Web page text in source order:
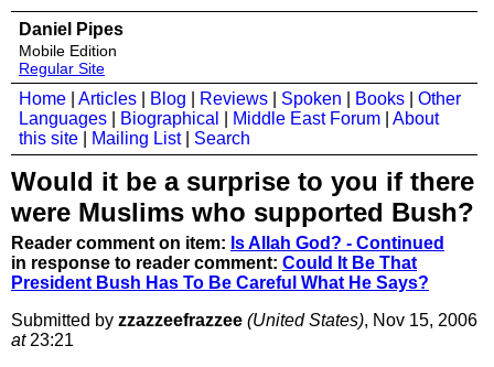
Daniel Pipes
Mobile Edition
Regular Site
Home Articles Blog Reviews Spoken Books
Other
Languages
Biographical Middle East Forum
About
this site
Mailing List| Search
Would it be a surprise to you if there
were Muslims who supported Bush?
Reader comment on item: Is Allah God? - Continued
in response to reader comment: Could It Be That
President Bush Has To Be Careful What He Says?
Submitted by zzazzeefrazzee (United States), Nov 15, 2006
at23:21